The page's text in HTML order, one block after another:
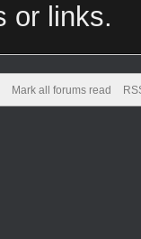
or links.
Mark all forums read